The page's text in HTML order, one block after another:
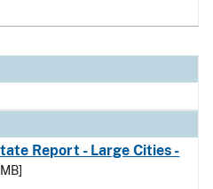
Report - Large Cities -